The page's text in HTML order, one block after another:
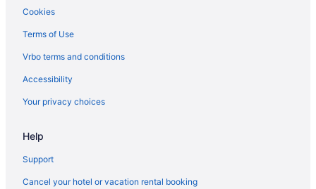
Cookies
Terms of Use
Vrbo terms and conditions
Accessibility
Your privacy choices
Help
Support
Cancel your hotel or vacation rental booking